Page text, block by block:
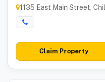
1135 East Main Street,
Claim Property